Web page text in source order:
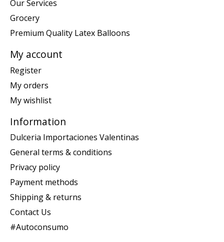
Our Services
Grocery
Premium Quality Latex Balloons
My account
Register
My orders
My wishlist
Information
Dulceria Importaciones Valentinas
General terms & conditions
Privacy policy
Payment methods
Shipping & returns
Contact Us
#Autoconsumo